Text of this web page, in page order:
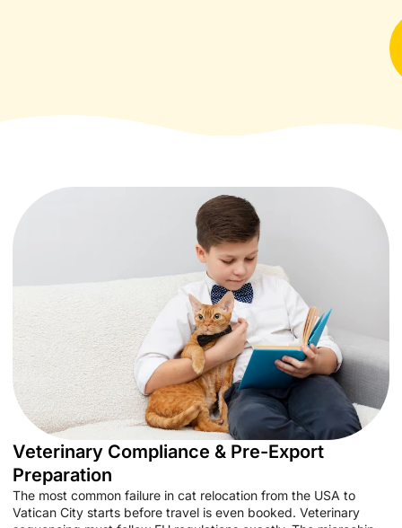
Veterinary Compliance & Pre-Export
Preparation
The most common failure in cat relocation from the USA to
Vatican City starts before travel is even booked. Veterinary